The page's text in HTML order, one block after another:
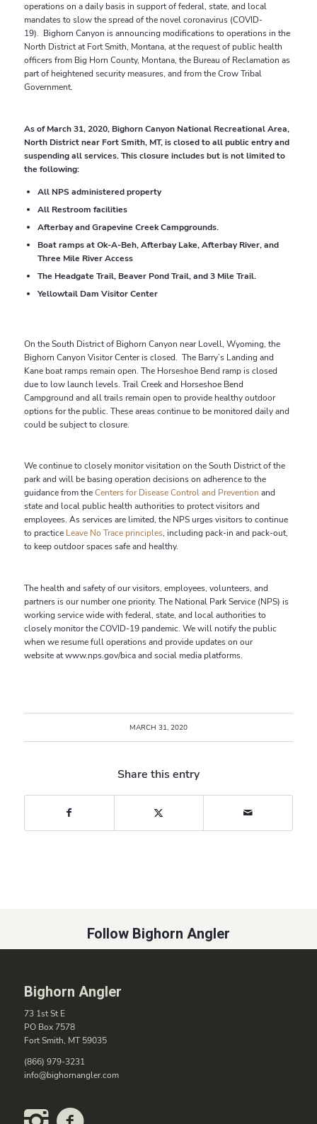
operations on a daily basis in support of federal, state, and local
mandates to slow the spread of the novel coronavirus (COVID-
19). Bighorn Canyon is announcing modifications to operations in the
North District at Fort Smith, Montana, at the request of public health
officers from Big Horn County, Montana, the Bureau of Reclamation as
part of heightened security measures, and from the Crow Tribal
Government.
As of March 31, 2020, Bighorn Canyon National Recreational Area,
North District near Fort Smith, MT, is closed to all public entry and
suspending all services. This closure includes but is not limited to
the following:
All NPS administered property
All Restroom facilities
Afterbay and Grapevine Creek Campgrounds.
Boat ramps at Ok-A-Beh, Afterbay Lake, Afterbay River, and
Three Mile River Access
The Headgate Trail, Beaver Pond Trail, and 3 Mile Trail.
Yellowtail Dam Visitor Center
On the South District of Bighorn Canyon near Lovell, Wyoming, the
Bighorn Canyon Visitor Center is closed. The Barry’s Landing and
Kane boat ramps remain open. The Horseshoe Bend ramp is closed
due to low launch levels. Trail Creek and Horseshoe Bend
Campground and all trails remain open to provide healthy outdoor
options for the public. These areas continue to be monitored daily and
could be subject to closure.
We continue to closely monitor visitation on the South District of the
park and will be basing operation decisions on adherence to the
guidance from theCenters for Disease Control and Prevention and
state and local public health authorities to protect visitors and
employees. As services are limited, the NPS urges visitors to continue
to practice Leave No Trace principles, including pack-in and pack-out,
to keep outdoor spaces safe and healthy.
The health and safety of our visitors, employees, volunteers, and
partners is our number one priority. The National Park Service (NPS) is
working service wide with federal, state, and local authorities to
closely monitor the COVID-19 pandemic. We will notify the public
when we resume full operations and provide updates on our
website at www.nps.gov/bica and social media platforms.
MARCH 31, 2020
Share this entry
Follow Bighorn Angler
Bighorn Angler
73 1st St E
PO Box 7578
Fort Smith, MT 59035
(866) 979-3231
info@bighornangler.com